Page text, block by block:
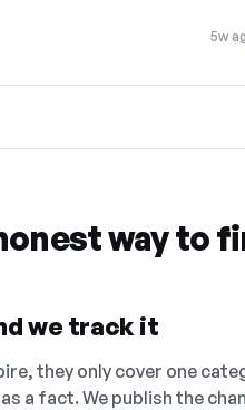
5w
way to
we track it
they only cover one
a fact. We publish the